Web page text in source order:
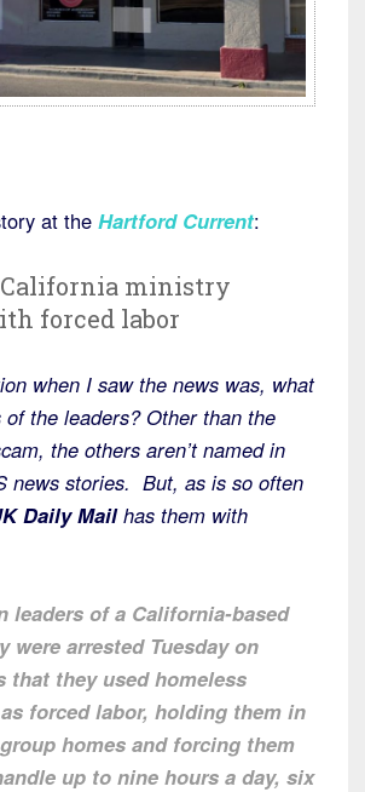
at the Hartford Current:
California ministry
forced labor
when I saw the news was, what
the leaders? Other than the
the others aren’t named in
news stories. But, as is so often
Daily Mailhas them with
leaders of a California-based
were arrested Tuesday on
that they used homeless
forced labor, holding them in
homes and forcing them
up to nine hours a day, six